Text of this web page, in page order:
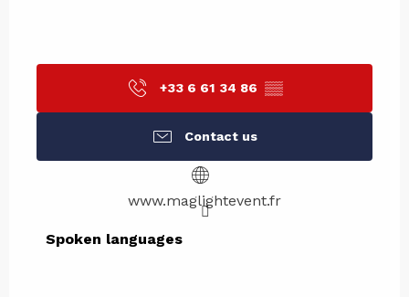
+33 6 61 34 86 ▒▒
Contact us
www.maglightevent.fr
Spoken languages
Spoken languages